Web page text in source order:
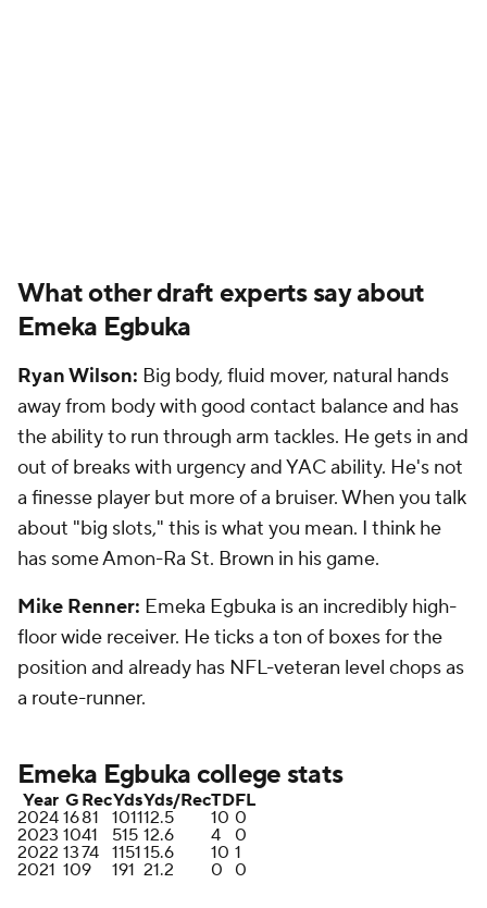
What other draft experts say about
Emeka Egbuka
Ryan Wilson: Big body, fluid mover, natural hands
away from body with good contact balance and has
the ability to run through arm tackles. He gets in and
out of breaks with urgency and YAC ability. He's not
a finesse player but more of a bruiser. When you talk
about "big slots," this is what you mean. I think he
has some Amon-Ra St. Brown in his game.
Mike Renner: Emeka Egbuka is an incredibly high-
floor wide receiver. He ticks a ton of boxes for the
position and already has NFL-veteran level chops as
a route-runner.
Emeka Egbuka college stats
Year G RecYdsYds/RecTDFL
2024 1681 101112.5 10 0
2023 1041 515 12.6 4
0
2022 1374 115115.6 10 1
2021 109 191 21.2 0 0